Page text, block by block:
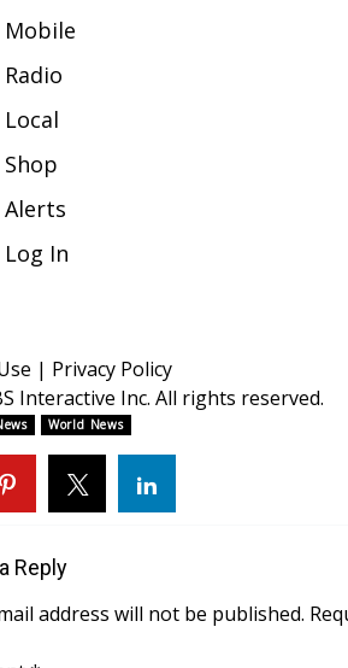
TV
Air Guest Rules
Digital
Portal
Mobile
Radio
Local
Shop
Alerts
Log In
| Privacy Policy
Interactive Inc. All rights reserved.
World News
Reply
address will not be published.